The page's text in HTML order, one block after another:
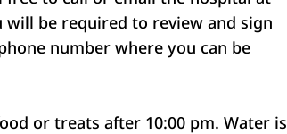
will be required to review and sign
number where you can be
or treats after 10:00 pm. Water is